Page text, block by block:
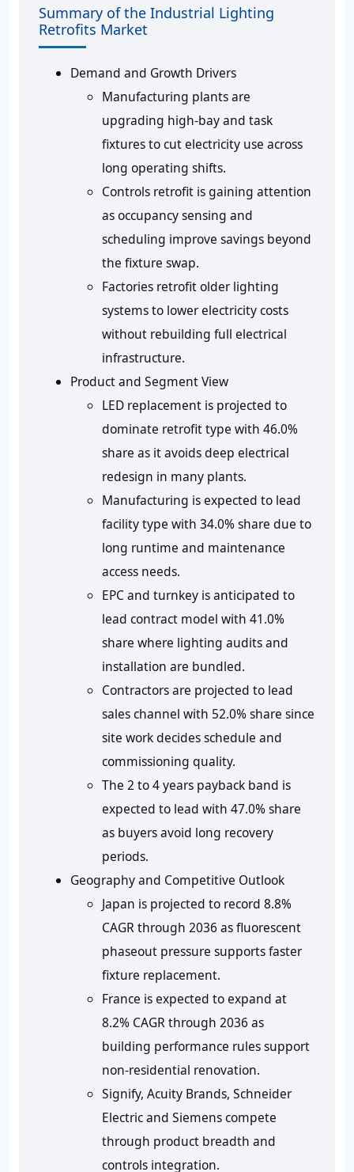
Summary of the Industrial Lighting
Retrofits Market
Demand and Growth Drivers
Manufacturing plants are
upgrading high-bay and task
fixtures to cut electricity use across
long operating shifts.
Controls retrofit is gaining attention
as occupancy sensing and
scheduling improve savings beyond
the fixture swap.
Factories retrofit older lighting
systems to lower electricity costs
without rebuilding full electrical
infrastructure.
Product and Segment View
LED replacement is projected to
dominate retrofit type with 46.0%
share as it avoids deep electrical
redesign in many plants.
Manufacturing is expected to lead
facility type with 34.0% share due to
long runtime and maintenance
access needs.
EPC and turnkey is anticipated to
lead contract model with 41.0%
share where lighting audits and
installation are bundled.
Contractors are projected to lead
sales channel with 52.0% share since
site work decides schedule and
commissioning quality.
The 2 to 4 years payback band is
expected to lead with 47.0% share
as buyers avoid long recovery
periods.
Geography and Competitive Outlook
Japan is projected to record 8.8%
CAGR through 2036 as fluorescent
phaseout pressure supports faster
fixture replacement.
France is expected to expand at
8.2% CAGR through 2036 as
building performance rules support
non-residential renovation.
Signify, Acuity Brands, Schneider
Electric and Siemens compete
through product breadth and
controls integration.